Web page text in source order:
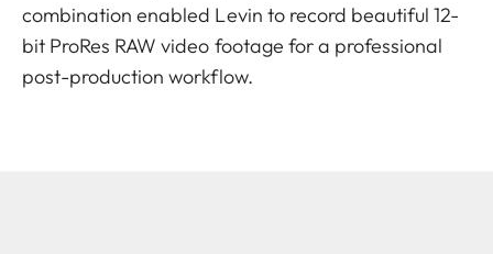
combination enabled Levin to record beautiful 12-
bit ProRes RAW video footage for a professional
post-production workflow.